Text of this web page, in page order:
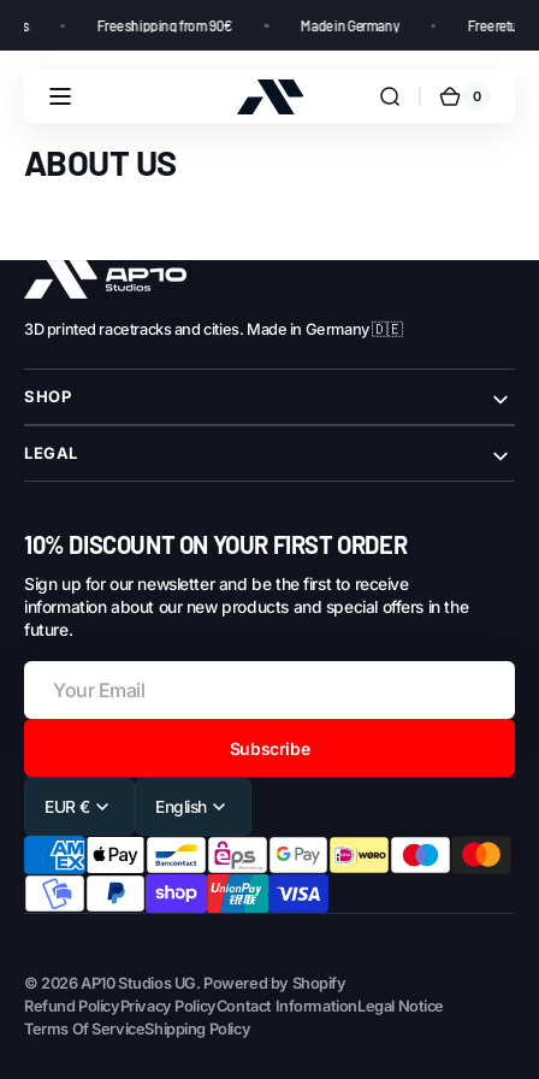
Free shipping from 90€ Made in Germany Free returns
0
ABOUT US
3D printed racetracks and cities. Made in Germany 🇩🇪
SHOP
LEGAL
10% DISCOUNT ON YOUR FIRST ORDER
Sign up for our newsletter and be the first to receive
information about our new products and special offers in the
future.
Subscribe
EUR € English
© 2026AP10 Studios UG. Powered by Shopify
Refund PolicyPrivacy PolicyContact InformationLegal Notice
Terms Of ServiceShipping Policy